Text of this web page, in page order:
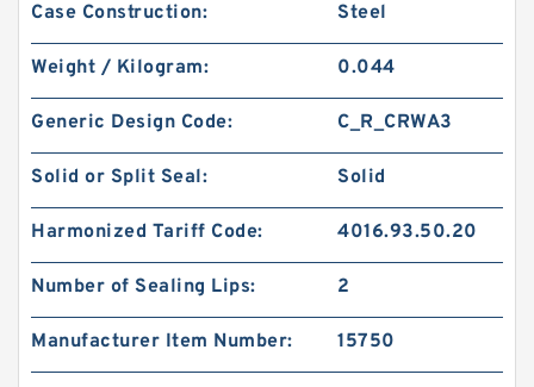
Case Construction: Steel
Weight / Kilogram: 0.044
Generic Design Code: C_R_CRWA3
Solid or Split Seal: Solid
Harmonized Tariff Code: 4016.93.50.20
Number of Sealing Lips: 2
Manufacturer Item Number: 15750